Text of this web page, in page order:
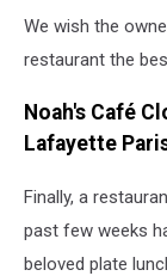
We wish the
restaurant the
Noah's Café
Lafayette
Finally, a
past few weeks
beloved plate